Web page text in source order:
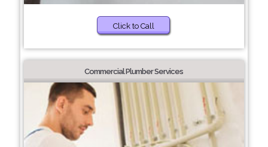
Click to Call
Commercial Plumber Services